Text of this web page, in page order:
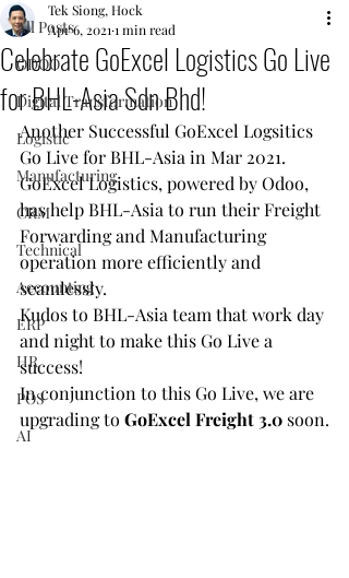
All Posts
ODOO
Digital Transformation
Logistic
Manufacturing
CRM
Technical
Accounting
ERP
HR
POS
AI
Celebrate GoExcel Logistics Go Live
for BHL-Asia Sdn Bhd!
Tek Siong, Hock
Apr 6, 2021 1 min read
Another Successful GoExcel Logsitics
Go Live for BHL-Asia in Mar 2021.
GoExcel Logistics, powered by Odoo,
has help BHL-Asia to run their Freight
Forwarding and Manufacturing
operation more efficiently and
seamlessly.
Kudos to BHL-Asia team that work day
and night to make this Go Live a
success!
In conjunction to this Go Live, we are
upgrading to GoExcel Freight 3.0 soon.